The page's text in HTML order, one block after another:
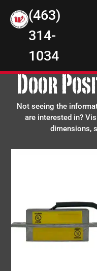
(463)
314-
1034
Door
Not seeing the
are interested in?
dimensions,